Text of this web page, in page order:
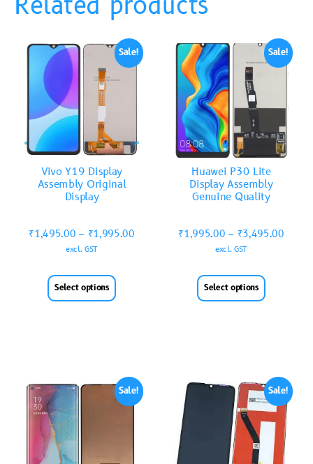
Sale!
Vivo Y19 Display
Assembly Original
Display
₹1,495.00 – ₹1,995.00
excl. GST
Select options
Sale!
Huawei P30 Lite
Display Assembly
Genuine Quality
₹1,995.00 – ₹3,495.00
excl. GST
Select options
Sale! Sale!